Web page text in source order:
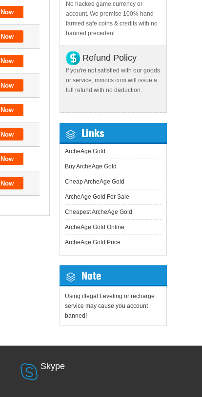
No hacked game currency or
account. We promise 100% hand-
farmed safe coins & credits with no
banned precedent.
Refund Policy
If you're not satisfied with our goods
or service, mmocs.com will issue a
full refund with no deduction.
Links
ArcheAge Gold
Buy ArcheAge Gold
Cheap ArcheAge Gold
ArcheAge Gold For Sale
Cheapest ArcheAge Gold
ArcheAge Gold Online
ArcheAge Gold Price
Note
Using illegal Leveling or recharge
service may cause you account
banned!
Skype